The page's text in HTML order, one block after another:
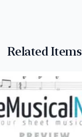
Related Items